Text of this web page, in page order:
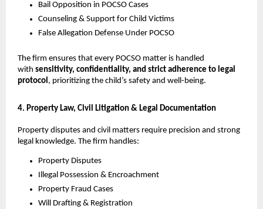
Bail Opposition in POCSO Cases
Counseling & Support for Child Victims
False Allegation Defense Under POCSO
The firm ensures that every POCSO matter is handled
with sensitivity, confidentiality, and strict adherence to legal
protocol, prioritizing the child’s safety and well-being.
4. Property Law, Civil Litigation & Legal Documentation
Property disputes and civil matters require precision and strong
legal knowledge. The firm handles:
Property Disputes
Illegal Possession & Encroachment
Property Fraud Cases
Will Drafting & Registration